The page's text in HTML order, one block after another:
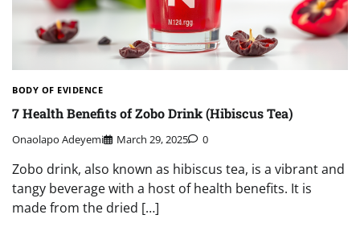
BODY OF EVIDENCE
7 Health Benefits of Zobo Drink (Hibiscus Tea)
Onaolapo Adeyemi March 29, 2025 0
Zobo drink, also known as hibiscus tea, is a vibrant and
tangy beverage with a host of health benefits. It is
made from the dried […]